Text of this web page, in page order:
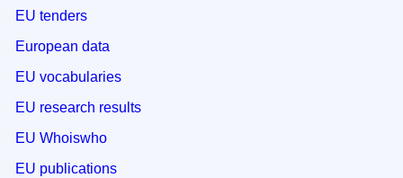
EU tenders
European data
EU vocabularies
EU research results
EU Whoiswho
EU publications